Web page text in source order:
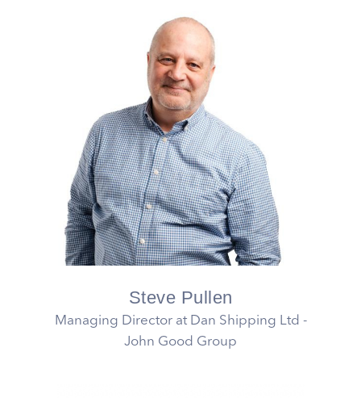
Steve Pullen
Managing Director at Dan Shipping Ltd -
John Good Group